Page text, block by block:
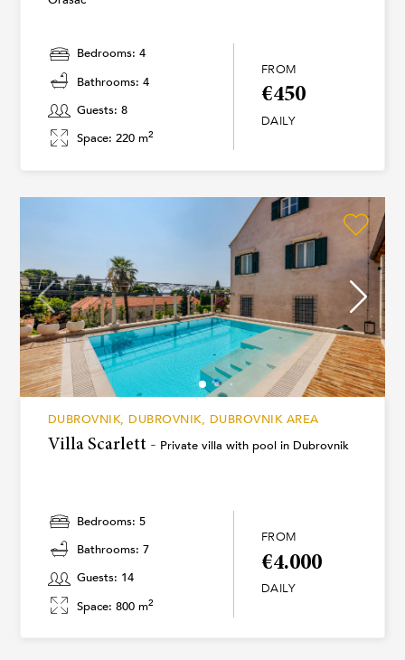
Bedrooms: 4
Bathrooms: 4
Guests: 8
Space: 220 m2
FROM
€450
DAILY
DUBROVNIK, DUBROVNIK, DUBROVNIK AREA
Villa Scarlett - Private villa with pool in Dubrovnik
Bedrooms: 5
Bathrooms: 7
Guests: 14
Space: 800 m2
FROM
€4.000
DAILY